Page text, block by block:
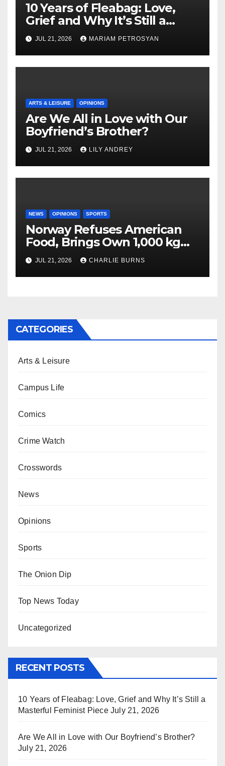
10 Years of Fleabag: Love,
Grief and Why It’s Still a
Masterful Feminist Piece
JUL 21, 2026 MARIAM PETROSYAN
ARTS & LEISURE OPINIONS
Are We All in Love with Our
Boyfriend’s Brother?
JUL 21, 2026 LILY ANDREY
NEWS OPINIONS SPORTS
Norway Refuses American
Food, Brings Own 1,000 kg
Shipment
JUL 21, 2026 CHARLIE BURNS
CATEGORIES
Arts & Leisure
Campus Life
Comics
Crime Watch
Crosswords
News
Opinions
Sports
The Onion Dip
Top News Today
Uncategorized
RECENT POSTS
10 Years of Fleabag: Love, Grief and Why It’s Still a
Masterful Feminist Piece July 21, 2026
Are We All in Love with Our Boyfriend’s Brother?
July 21, 2026